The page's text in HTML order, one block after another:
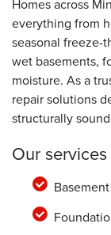
Homes across
everything from
seasonal freeze-
wet basements,
moisture. As a
repair solutions
structurally
Our